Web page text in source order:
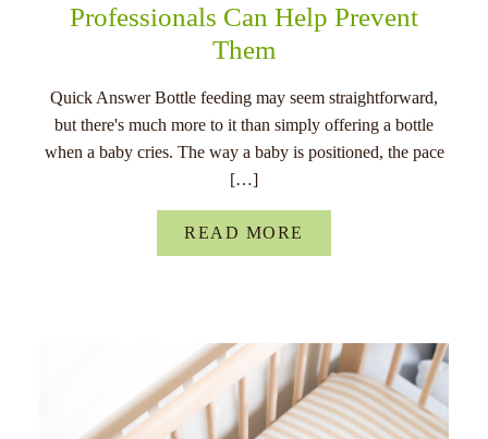
Professionals Can Help Prevent
Them
Quick Answer Bottle feeding may seem straightforward,
but there's much more to it than simply offering a bottle
when a baby cries. The way a baby is positioned, the pace
[…]
READ MORE